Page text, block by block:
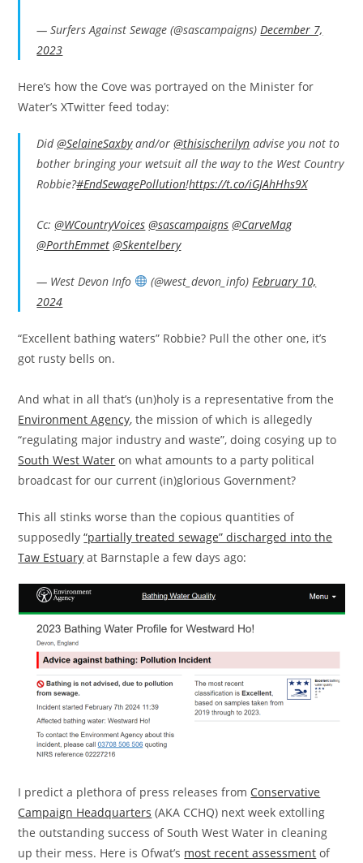
— Surfers Against Sewage (@sascampaigns)December 7,
2023
Here’s how the Cove was portrayed on the Minister for
Water’s XTwitter feed today:
Did@SelaineSaxbyand/or@thisischerilyn advise you not to
bother bringing your wetsuit all the way to the West Country
Robbie?#EndSewagePollution!https://t.co/iGJAhHhs9X
Cc:@WCountryVoices @sascampaigns @CarveMag
@PorthEmmet @Skentelbery
— West Devon Info (@west_devon_info)February 10,
2024
“Excellent bathing waters” Robbie? Pull the other one, it’s
got rusty bells on.
And what in all that’s (un)holy is a representative from the
Environment Agency, the mission of which is allegedly
“regulating major industry and waste”, doing cosying up to
South West Water on what amounts to a party political
broadcast for our current (in)glorious Government?
This all stinks worse than the copious quantities of
supposedly“partially treated sewage” discharged into the
Taw Estuary at Barnstaple a few days ago:
I predict a plethora of press releases from Conservative
Campaign Headquarters (AKA CCHQ) next week extolling
the outstanding success of South West Water in cleaning
up their mess. Here is Ofwat’s most recent assessment of